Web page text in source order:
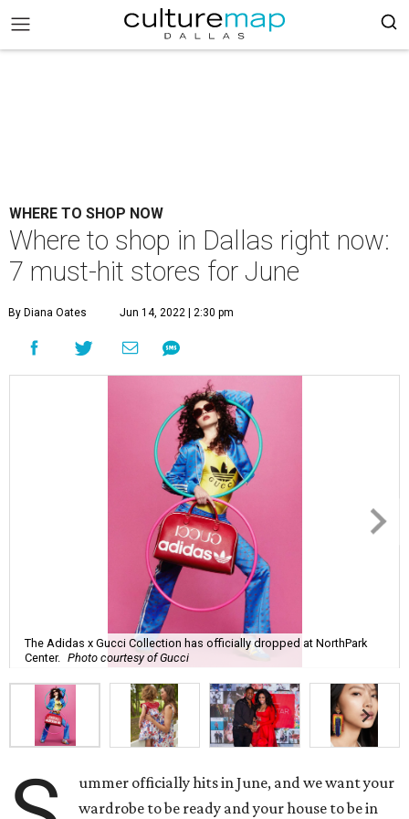
WHERE TO SHOP NOW
Where to shop in Dallas right now:
7 must-hit stores for June
By Diana Oates Jun 14, 2022 | 2:30 pm
The Adidas x Gucci Collection has officially dropped at NorthPark
Center. Photo courtesy of Gucci
ummer officially hits in June, and we want your
wardrobe to be ready and your house to be in